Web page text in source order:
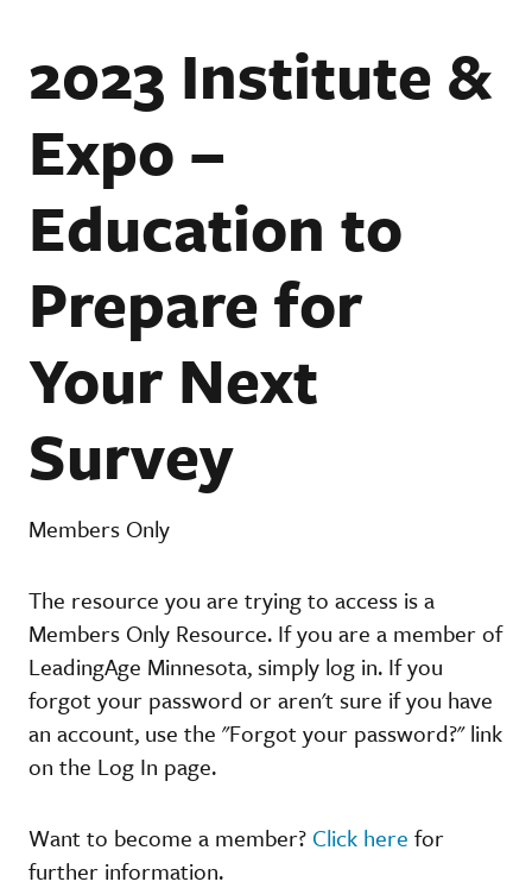
2023 Institute &
Expo –
Education to
Prepare for
Your Next
Survey
Members Only
The resource you are trying to access is a
Members Only Resource. If you are a member of
LeadingAge Minnesota, simply log in. If you
forgot your password or aren't sure if you have
an account, use the "Forgot your password?" link
on the Log In page.
Want to become a member? Click here for
further information.